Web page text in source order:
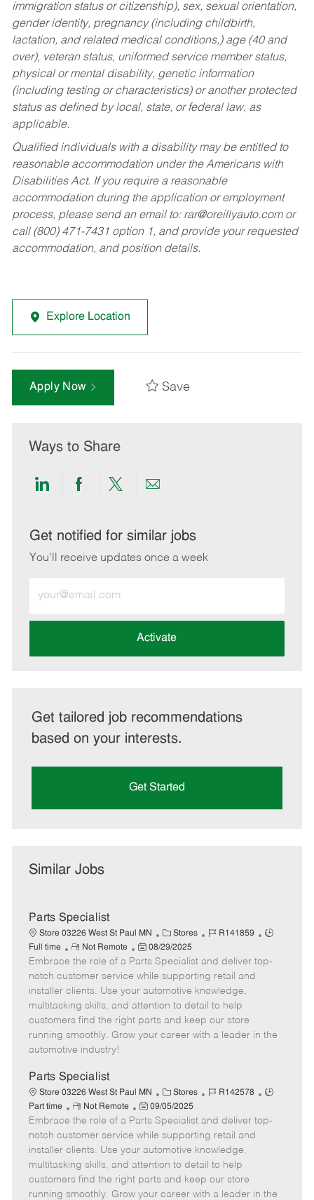
immigration status or citizenship), sex, sexual orientation,
gender identity, pregnancy (including childbirth,
lactation, and related medical conditions,) age (40 and
over), veteran status, uniformed service member status,
physical or mental disability, genetic information
(including testing or characteristics) or another protected
status as defined by local, state, or federal law, as
applicable.
Qualified individuals with a disability may be entitled to
reasonable accommodation under the Americans with
Disabilities Act. If you require a reasonable
accommodation during the application or employment
process, please send an email to: rar@oreillyauto.comor
call (800) 471-7431 option 1, and provide your requested
accommodation, and position details.
Explore Location
Apply Now Save
Ways to Share
Share
LinkedIn
Share
Facebook
Share
twitter
Share
email
Get notified for similar jobs
You'll receive updates once a week
Email
address
Activate
Get tailored job recommendations
based on your interests.
Get Started
Similar Jobs
Parts Specialist
Store 03226 West St Paul MN
C
a
t
e
g
o
Stores
J
b
I
d
R141859
J
b
Full time
R
e
m
o
t
e
Not Remote
P
o
s
t
e
d
08/29/2025
Embrace the role of a Parts Specialist and deliver top-
notch customer service while supporting retail and
installer clients. Use your automotive knowledge,
multitasking skills, and attention to detail to help
customers find the right parts and keep our store
running smoothly. Grow your career with a leader in the
automotive industry!
Parts Specialist
Store 03226 West St Paul MN
C
a
t
e
g
o
Stores
J
b
I
d
R142578
J
b
Part time
R
e
m
o
t
e
Not Remote
P
o
s
t
e
d
09/05/2025
Embrace the role of a Parts Specialist and deliver top-
notch customer service while supporting retail and
installer clients. Use your automotive knowledge,
multitasking skills, and attention to detail to help
customers find the right parts and keep our store
running smoothly. Grow your career with a leader in the